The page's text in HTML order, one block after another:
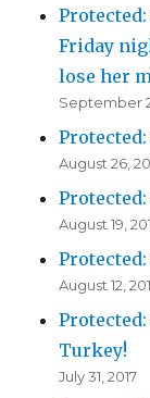
Protected:
Friday
lose her
September
Protected:
August 26,
Protected:
August 19,
Protected:
August 12,
Turkey!
July 31, 2017